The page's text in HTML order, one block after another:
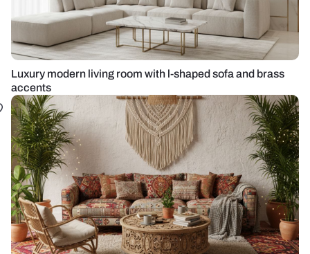
Luxury modern living room with l-shaped sofa and brass
accents